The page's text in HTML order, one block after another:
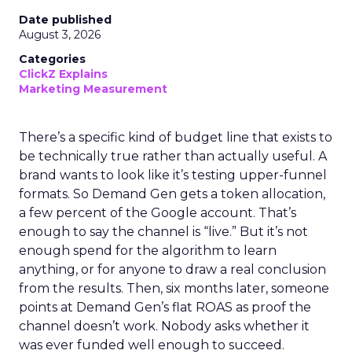
Date published
August 3, 2026
Categories
ClickZ Explains
Marketing Measurement
There’s a specific kind of budget line that exists to
be technically true rather than actually useful. A
brand wants to look like it’s testing upper-funnel
formats. So Demand Gen gets a token allocation,
a few percent of the Google account. That’s
enough to say the channel is “live.” But it’s not
enough spend for the algorithm to learn
anything, or for anyone to draw a real conclusion
from the results. Then, six months later, someone
points at Demand Gen’s flat ROAS as proof the
channel doesn’t work. Nobody asks whether it
was ever funded well enough to succeed.